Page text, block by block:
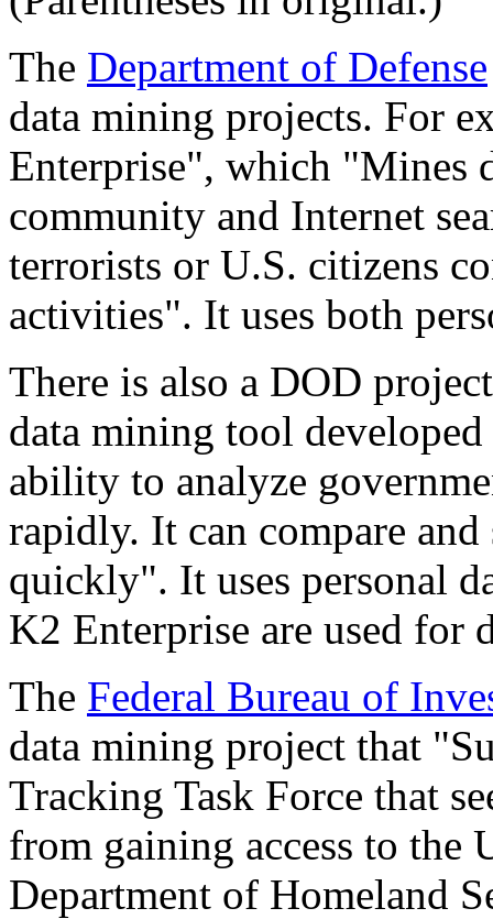
The Department of Defense
data mining projects. For
Enterprise", which "Mines
community and Internet
terrorists or U.S. citizens
activities". It uses both
There is also a DOD
data mining tool
ability to analyze
rapidly. It can compare and
quickly". It uses personal
K2 Enterprise are used for
The Federal Bureau of
data mining project that
Tracking Task Force that
from gaining access to the
Department of Homeland